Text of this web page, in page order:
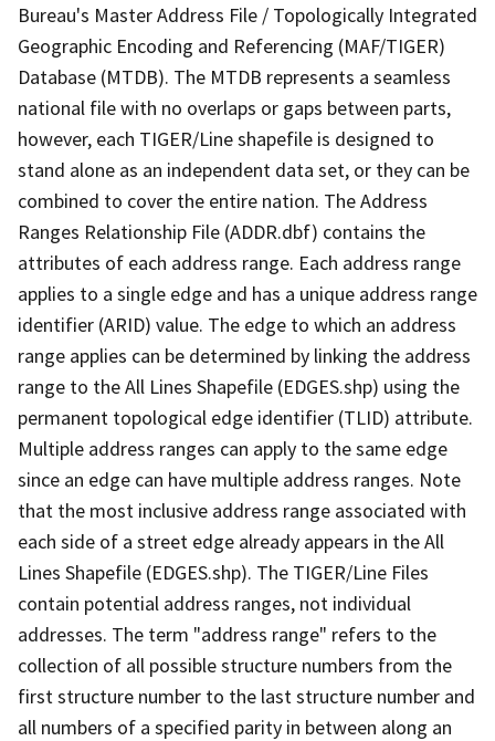
Bureau's Master Address File / Topologically Integrated
Geographic Encoding and Referencing (MAF/TIGER)
Database (MTDB). The MTDB represents a seamless
national file with no overlaps or gaps between parts,
however, each TIGER/Line shapefile is designed to
stand alone as an independent data set, or they can be
combined to cover the entire nation. The Address
Ranges Relationship File (ADDR.dbf) contains the
attributes of each address range. Each address range
applies to a single edge and has a unique address range
identifier (ARID) value. The edge to which an address
range applies can be determined by linking the address
range to the All Lines Shapefile (EDGES.shp) using the
permanent topological edge identifier (TLID) attribute.
Multiple address ranges can apply to the same edge
since an edge can have multiple address ranges. Note
that the most inclusive address range associated with
each side of a street edge already appears in the All
Lines Shapefile (EDGES.shp). The TIGER/Line Files
contain potential address ranges, not individual
addresses. The term "address range" refers to the
collection of all possible structure numbers from the
first structure number to the last structure number and
all numbers of a specified parity in between along an